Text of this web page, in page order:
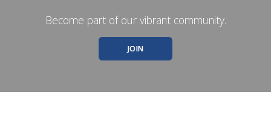
Become part of our vibrant community.
JOIN